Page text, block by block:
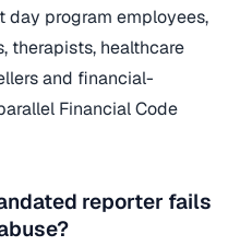
day program employees,
therapists, healthcare
and financial-
Financial Code
reporter fails